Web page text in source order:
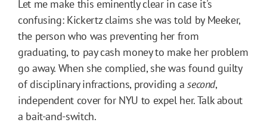
Let me make this eminently clear in case it's
confusing: Kickertz claims she was told by Meeker,
the person who was preventing her from
graduating, to pay cash money to make her problem
go away. When she complied, she was found guilty
of disciplinary infractions, providing asecond,
independent cover for NYU to expel her. Talk about
a bait-and-switch.